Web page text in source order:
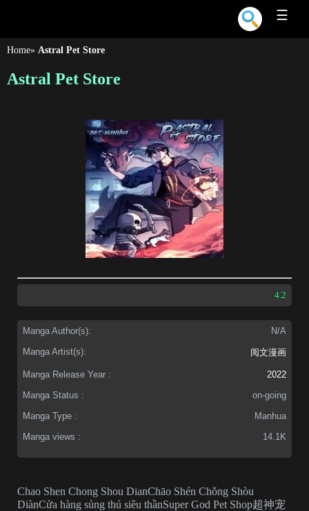
☰
Home» Astral Pet Store
Astral Pet Store
4.2
Manga Author(s):
N/A
Manga Artist(s):
阅文漫画
Manga Release Year :
2022
Manga Status :
on-going
Manga Type :
Manhua
Manga views :
14.1K
Chao Shen Chong Shou DianChāo Shén Chǒng Shòu
DiànCửa hàng sủng thú siêu thầnSuper God Pet Shop超神宠